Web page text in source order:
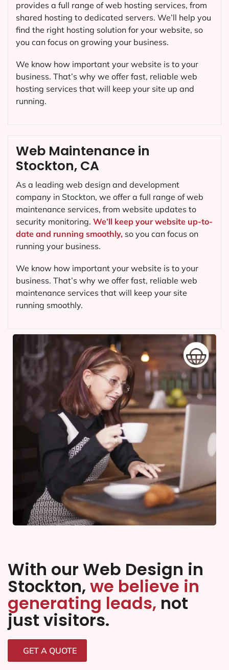
Web Maintenance in
Stockton, CA
As a leading web design and development
company in Stockton, we offer a full range of web
maintenance services, from website updates to
security monitoring. We’ll keep your website up-to-
date and running smoothly, so you can focus on
running your business.
We know how important your website is to your
business. That’s why we offer fast, reliable web
maintenance services that will keep your site
running smoothly.
provides a full range of web hosting services, from
shared hosting to dedicated servers. We’ll help you
find the right hosting solution for your website, so
you can focus on growing your business.
We know how important your website is to your
business. That’s why we offer fast, reliable web
hosting services that will keep your site up and
running.
With our Web Design in
Stockton, we believe in
generating leads, not
just visitors.
GET A QUOTE